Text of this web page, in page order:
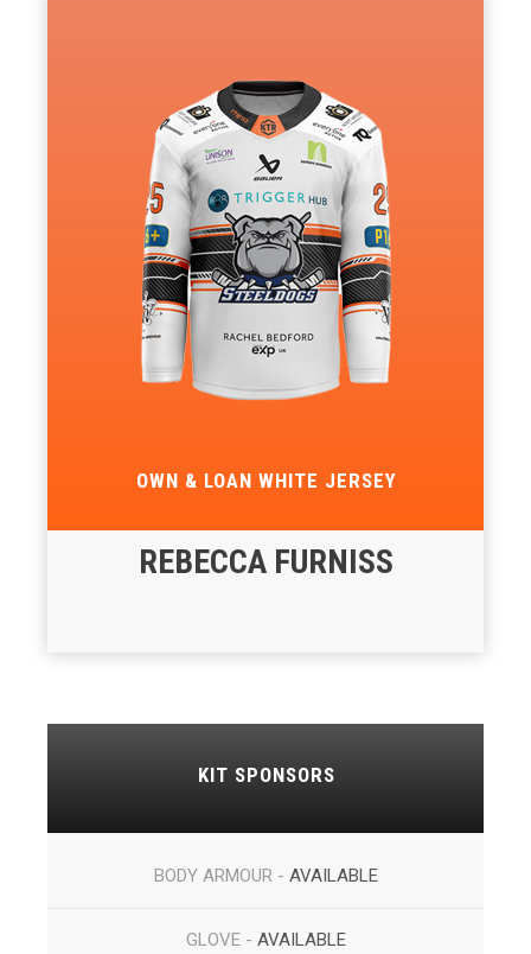
OWN & LOAN WHITE JERSEY
REBECCA FURNISS
KIT SPONSORS
BODY ARMOUR - AVAILABLE
GLOVE - AVAILABLE